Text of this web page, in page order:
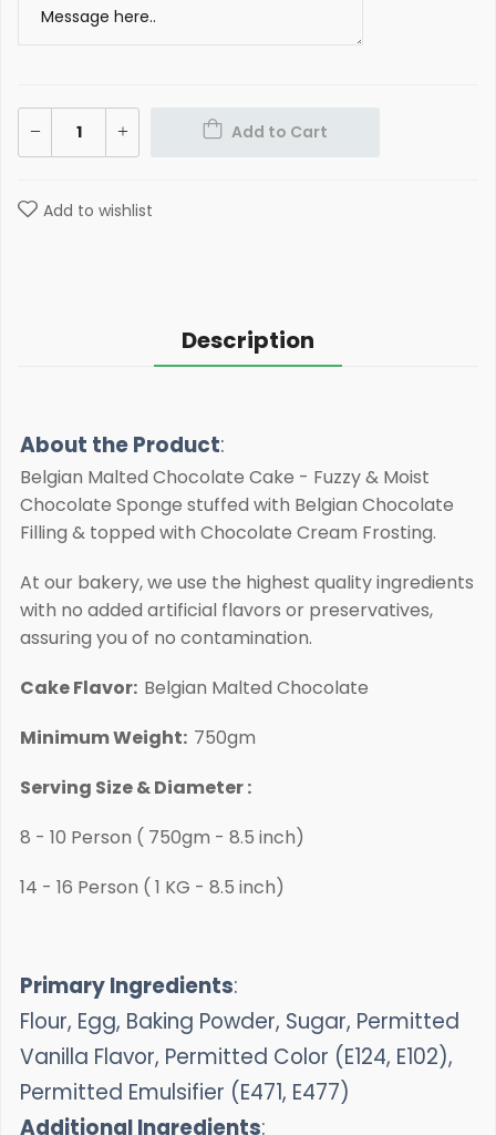
Add to Cart
Add to wishlist
Description
About the Product:
Belgian Malted Chocolate Cake - Fuzzy & Moist
Chocolate Sponge stuffed with Belgian Chocolate
Filling & topped with Chocolate Cream Frosting.
At our bakery, we use the highest quality ingredients
with no added artificial flavors or preservatives,
assuring you of no contamination.
Cake Flavor: Belgian Malted Chocolate
Minimum Weight: 750gm
Serving Size & Diameter :
8 - 10 Person ( 750gm - 8.5 inch)
14 - 16 Person ( 1 KG - 8.5 inch)
Primary Ingredients:
Flour, Egg, Baking Powder, Sugar, Permitted
Vanilla Flavor, Permitted Color (E124, E102),
Permitted Emulsifier (E471, E477)
Additional Ingredients: